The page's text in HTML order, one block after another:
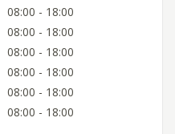
08:00 - 18:00
08:00 - 18:00
08:00 - 18:00
08:00 - 18:00
08:00 - 18:00
08:00 - 18:00